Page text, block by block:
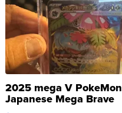
2025 mega V PokeMon
Japanese Mega Brave